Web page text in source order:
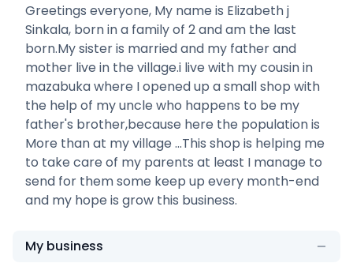
Greetings everyone, My name is Elizabeth j
Sinkala, born in a family of 2 and am the last
born.My sister is married and my father and
mother live in the village.i live with my cousin in
mazabuka where I opened up a small shop with
the help of my uncle who happens to be my
father's brother,because here the population is
More than at my village ...This shop is helping me
to take care of my parents at least I manage to
send for them some keep up every month-end
and my hope is grow this business.
My business